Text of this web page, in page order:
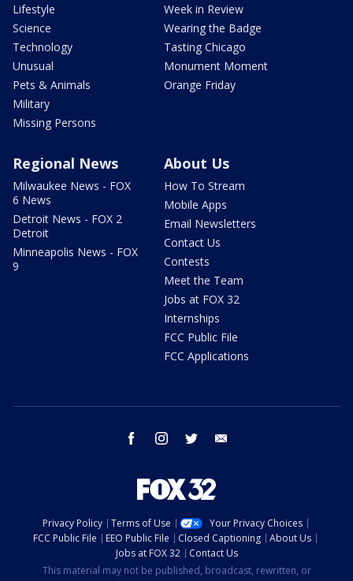
Lifestyle
Science
Technology
Unusual
Pets & Animals
Military
Missing Persons
Week in Review
Wearing the Badge
Tasting Chicago
Monument Moment
Orange Friday
Regional News
Milwaukee News - FOX
6 News
Detroit News - FOX 2
Detroit
Minneapolis News - FOX
9
About Us
How To Stream
Mobile Apps
Email Newsletters
Contact Us
Contests
Meet the Team
Jobs at FOX 32
Internships
FCC Public File
FCC Applications
facebook instagram twitter
Privacy Policy Terms of Use
Your Privacy Choices
FCC Public File
EEO Public File Closed Captioning
About Us
Jobs at FOX 32
Contact Us
This material may not be published, broadcast, rewritten, or